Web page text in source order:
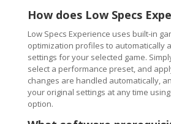
How does Low Specs
Low Specs Experience uses built-in
optimization profiles to automatically
settings for your selected game.
select a performance preset, and
changes are handled automatically,
your original settings at any time
option.